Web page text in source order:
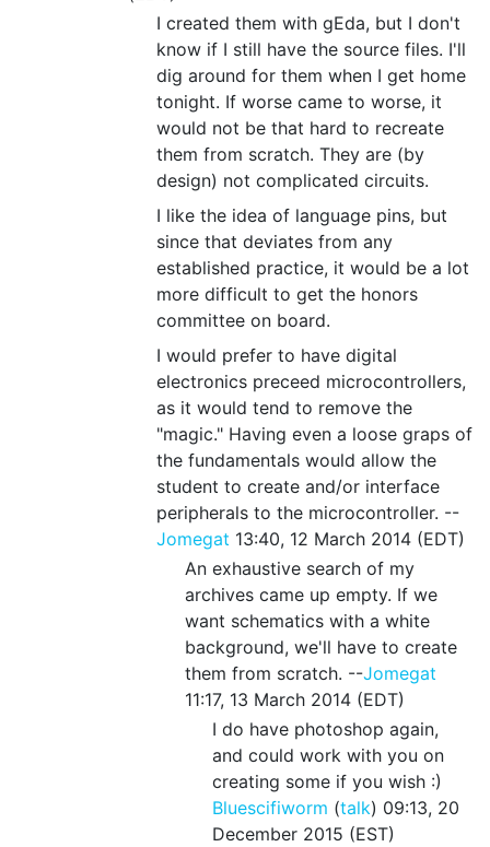
I created them with gEda, but I don't
know if I still have the source files. I'll
dig around for them when I get home
tonight. If worse came to worse, it
would not be that hard to recreate
them from scratch. They are (by
design) not complicated circuits.
I like the idea of language pins, but
since that deviates from any
established practice, it would be a lot
more difficult to get the honors
committee on board.
I would prefer to have digital
electronics preceed microcontrollers,
as it would tend to remove the
"magic." Having even a loose graps of
the fundamentals would allow the
student to create and/or interface
peripherals to the microcontroller. --
Jomegat 13:40, 12 March 2014 (EDT)
An exhaustive search of my
archives came up empty. If we
want schematics with a white
background, we'll have to create
them from scratch. --Jomegat
11:17, 13 March 2014 (EDT)
I do have photoshop again,
and could work with you on
creating some if you wish :)
Bluescifiworm (talk) 09:13, 20
December 2015 (EST)